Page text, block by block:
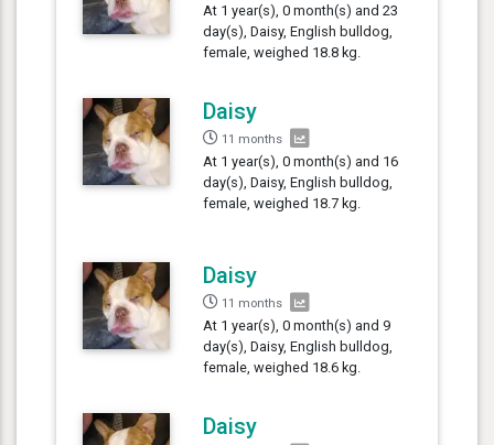
At 1 year(s), 0 month(s) and 23
day(s), Daisy, English bulldog,
female, weighed 18.8 kg.
Daisy
11 months
At 1 year(s), 0 month(s) and 16
day(s), Daisy, English bulldog,
female, weighed 18.7 kg.
Daisy
11 months
At 1 year(s), 0 month(s) and 9
day(s), Daisy, English bulldog,
female, weighed 18.6 kg.
Daisy